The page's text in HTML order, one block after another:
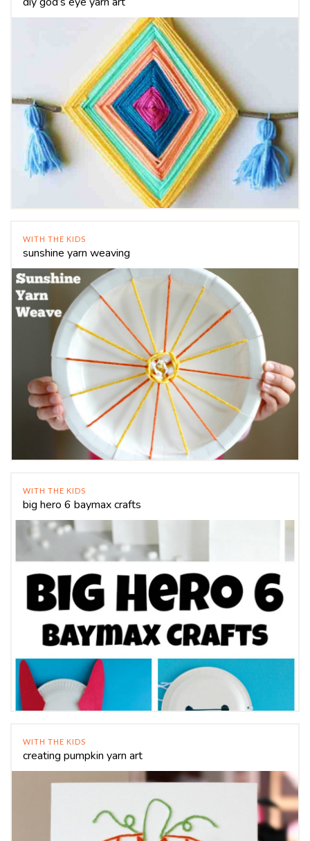
WITH THE KIDS
sunshine yarn weaving
WITH THE KIDS
big hero 6 baymax crafts
WITH THE KIDS
creating pumpkin yarn art